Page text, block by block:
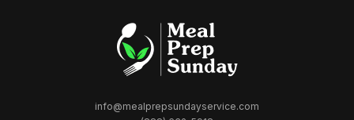
info@mealprepsundayservice.com